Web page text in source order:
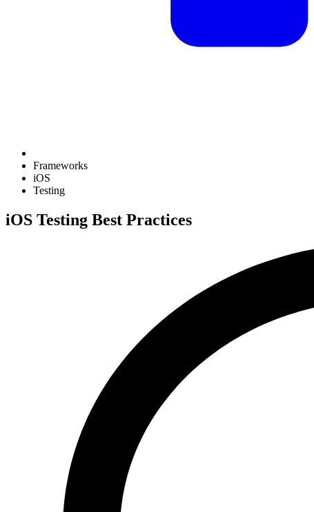
Frameworks
iOS
Testing
iOS Testing Best Practices